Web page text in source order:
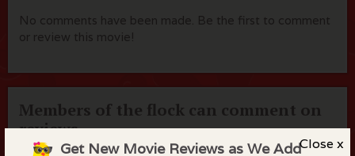
Close x
Get New Movie Reviews as We Add
No comments have been made. Be the first to comment
or review this movie!
Members of the flock can comment on
reviews